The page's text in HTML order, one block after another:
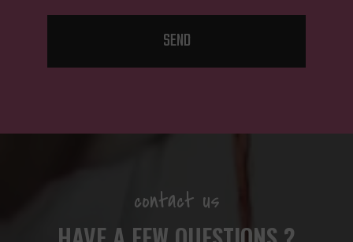
SEND
contact us